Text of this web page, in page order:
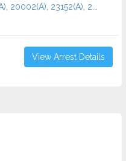
20002(A), 23152(A), 2...
View Arrest Details